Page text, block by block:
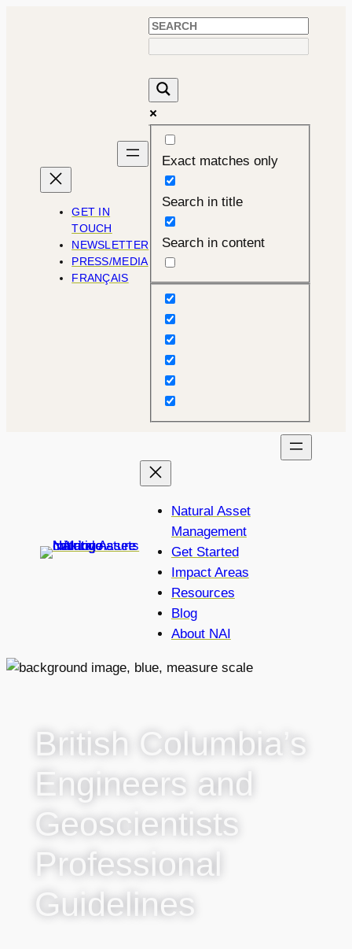
GET IN
TOUCH
NEWSLETTER
PRESS/MEDIA
FRANÇAIS
Exact matches only
Search in title
Search in content
Natural Asset
Management
Get Started
Impact Areas
Resources
Blog
About NAI
British Columbia’s
Engineers and
Geoscientists
Professional
Guidelines